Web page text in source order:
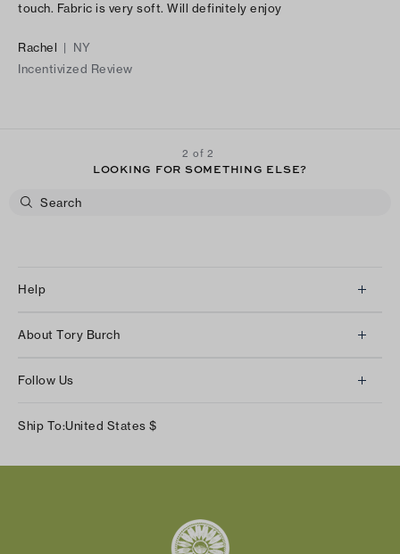
touch. Fabric is very soft. Will definitely enjoy
Rachel | NY
Incentivized Review
2 of 2
LOOKING FOR SOMETHING ELSE?
Help
Returns & Exchanges
Shipping & Delivery
About Tory Burch
Careers
Follow Us
Facebook
Ship To:United States $